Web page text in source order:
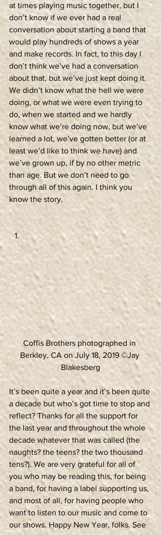
at times playing music together, but I
don’t know if we ever had a real
conversation about starting a band that
would play hundreds of shows a year
and make records. In fact, to this day I
don’t think we’ve had a conversation
about that, but we’ve just kept doing it.
We didn’t know what the hell we were
doing, or what we were even trying to
do, when we started and we hardly
know what we’re doing now, but we’ve
learned a lot, we’ve gotten better (or at
least we’d like to think we have) and
we’ve grown up, if by no other metric
than age. But we don’t need to go
through all of this again. I think you
know the story.
Coffis Brothers photographed in
Berkley, CA on July 18, 2019 ©Jay
Blakesberg
It’s been quite a year and it’s been quite
a decade but who’s got time to stop and
reflect? Thanks for all the support for
the last year and throughout the whole
decade whatever that was called (the
naughts? the teens? the two thousand
tens?). We are very grateful for all of
you who may be reading this, for being
a band, for having a label supporting us,
and most of all, for having people who
want to listen to our music and come to
our shows. Happy New Year, folks. See